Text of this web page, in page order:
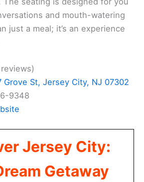
and mouth-watering
just a meal; it’s an experience
Grove St, Jersey City, NJ 07302
9348
Jersey City:
Getaway